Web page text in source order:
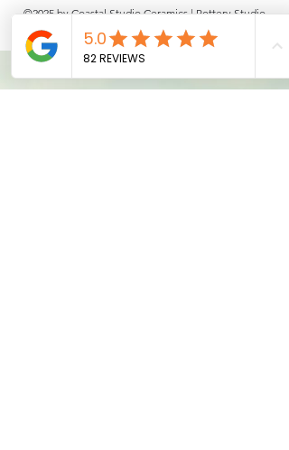
©2025 by Coastal Studio Ceramics | Pottery Studio
Noosa |
Pottery Workshops |Underglaze Transfers